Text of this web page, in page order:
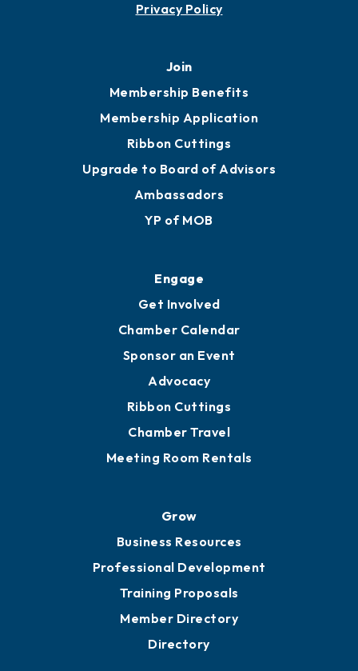
Privacy Policy
Join
Membership Benefits
Membership Application
Ribbon Cuttings
Upgrade to Board of Advisors
Ambassadors
YP of MOB
Engage
Get Involved
Chamber Calendar
Sponsor an Event
Advocacy
Ribbon Cuttings
Chamber Travel
Meeting Room Rentals
Grow
Business Resources
Professional Development
Training Proposals
Member Directory
Directory